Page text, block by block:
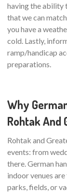
having the ability
that we can
you have a
cold. Lastly,
ramp/handicap
preparations.
Why
Rohtak And
Rohtak and
events: from
there. German
indoor venues
parks, fields, or